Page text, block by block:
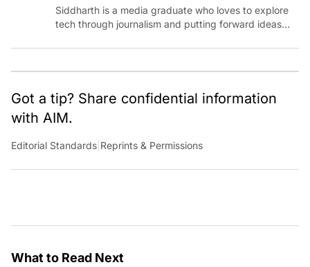
Siddharth is a media graduate who loves to explore
tech through journalism and putting forward ideas
intelligence.
Got a tip? Share confidential information
with AIM.
Editorial Standards Reprints & Permissions
What to Read Next